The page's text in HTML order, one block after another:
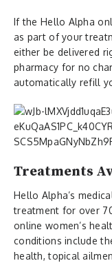
If the Hello Alpha
as part of your
either be delivered
pharmacy for no
automatically refill
Treatments
Hello Alpha’s
treatment for over
online women’s
conditions include
health, topical